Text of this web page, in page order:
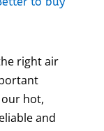
right air
hot,
and